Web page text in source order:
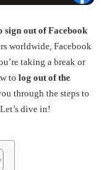
sign out of Facebook
worldwide, Facebook
taking a break or
to log out of the
through the steps to
dive in!